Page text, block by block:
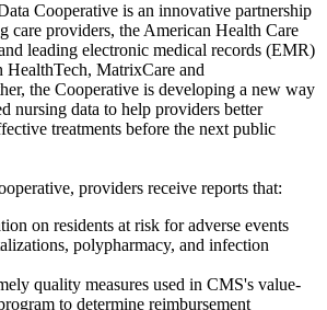
Cooperative is an innovative partnership
care providers, the American Health Care
leading electronic medical records (EMR)
HealthTech, MatrixCare and
the Cooperative is developing a new way
nursing data to help providers better
treatments before the next public
providers receive reports that:
on residents at risk for adverse events
polypharmacy, and infection
quality measures used in CMS's value-
to determine reimbursement